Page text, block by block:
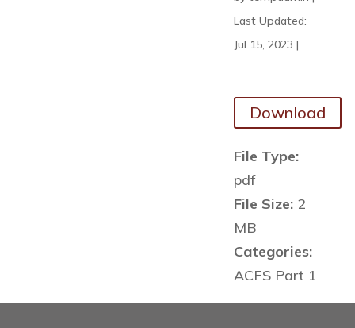
Last Updated:
Jul 15, 2023 |
Download
File Type:
pdf
File Size: 2
MB
Categories:
ACFS Part 1